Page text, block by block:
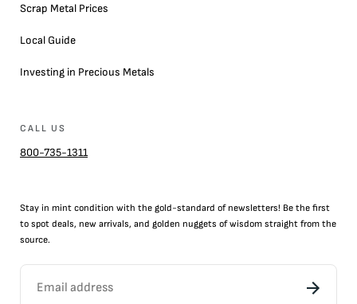
Scrap Metal Prices
Local Guide
Investing in Precious Metals
CALL US
800-735-1311
Stay in mint condition with the gold-standard of newsletters! Be the first
to spot deals, new arrivals, and golden nuggets of wisdom straight from the
source.